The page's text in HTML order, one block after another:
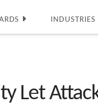
INDUSTRIES
Let